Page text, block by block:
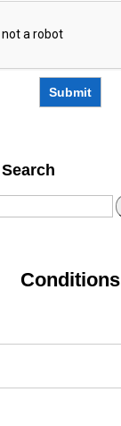
Submit
Search
Conditions